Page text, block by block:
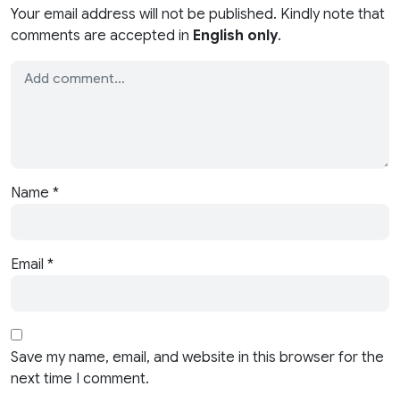
Your email address will not be published. Kindly note that
comments are accepted in English only.
Name *
Email *
Save my name, email, and website in this browser for the
next time I comment.